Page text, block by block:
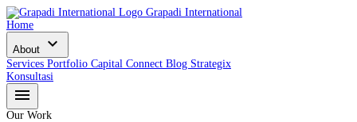
Grapadi International
Home
About expand_more
Services Portfolio Capital Connect Blog Strategix
Konsultasi
menu
Our Work